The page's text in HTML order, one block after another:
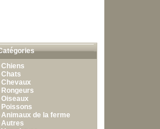
Chiens
Chats
Chevaux
Rongeurs
Oiseaux
Poissons
Animaux de la ferme
Autres